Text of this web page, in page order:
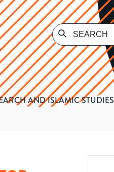
AND ISLAMIC STUDIES